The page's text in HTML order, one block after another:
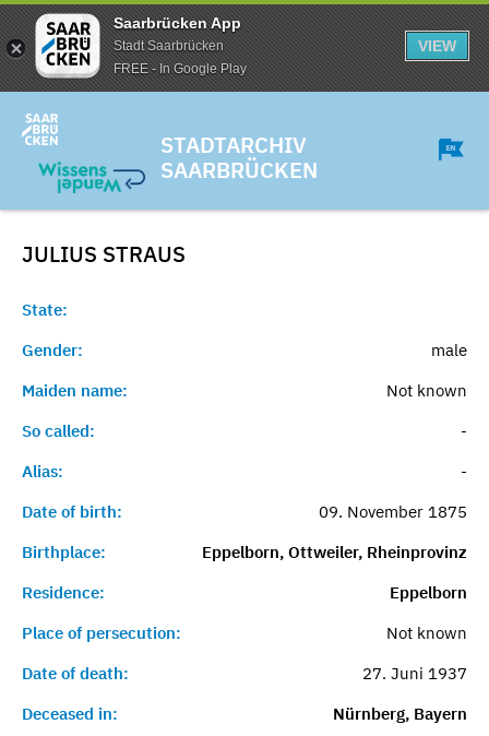
Saarbrücken App
Stadt Saarbrücken
FREE - In Google Play
VIEW
STADTARCHIV
SAARBRÜCKEN
JULIUS STRAUS
State:
Gender:
male
Maiden name:
Not known
So called:
-
Alias:
-
Date of birth:
09. November 1875
Birthplace:
Eppelborn, Ottweiler, Rheinprovinz
Residence:
Eppelborn
Place of persecution:
Not known
Date of death:
27. Juni 1937
Deceased in:
Nürnberg, Bayern